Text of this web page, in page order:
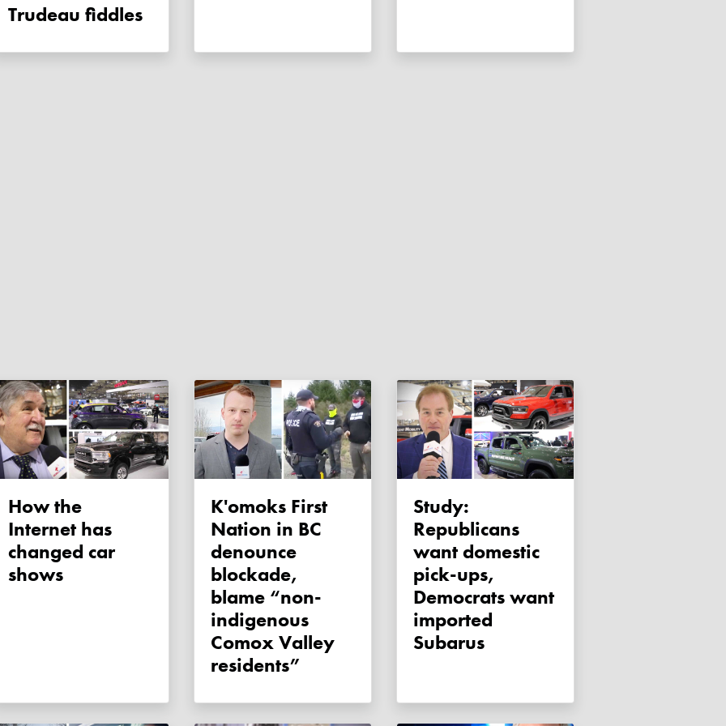
Trudeau fiddles
How the
Internet has
changed car
shows
K'omoks First
Nation in BC
denounce
blockade,
blame “non-
indigenous
Comox Valley
residents”
Study:
Republicans
want domestic
pick-ups,
Democrats want
imported
Subarus